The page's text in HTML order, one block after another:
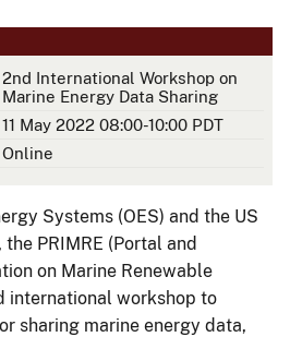
2nd International Workshop on
Marine Energy Data Sharing
11 May 2022 08:00-10:00 PDT
Online
Systems (OES) and the US
PRIMRE (Portal and
on Marine Renewable
international workshop to
sharing marine energy data,